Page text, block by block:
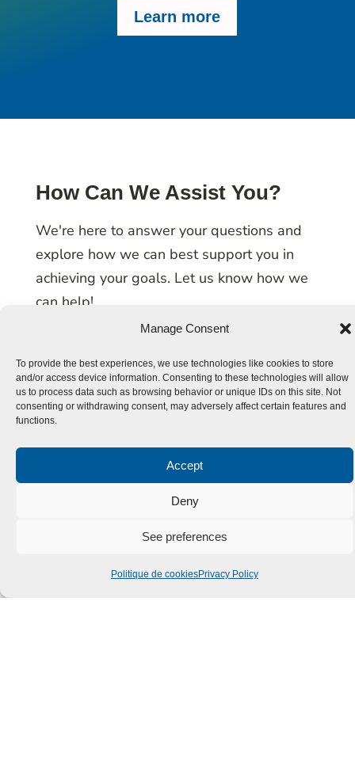
Manage Consent
To provide the best experiences, we use technologies like cookies to store
and/or access device information. Consenting to these technologies will allow
us to process data such as browsing behavior or unique IDs on this site. Not
consenting or withdrawing consent, may adversely affect certain features and
functions.
Accept
Deny
See preferences
Politique de cookiesPrivacy Policy
Learn more
How Can We Assist You?
We're here to answer your questions and
explore how we can best support you in
achieving your goals. Let us know how we
can help!